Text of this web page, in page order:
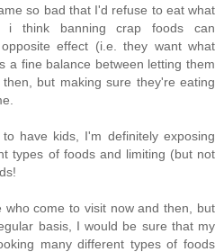
so bad that I'd refuse to eat what
think banning crap foods can
effect (i.e. they want what
a fine balance between letting them
but making sure they're eating
have kids, I'm definitely exposing
types of foods and limiting (but not
who come to visit now and then, but
basis, I would be sure that my
many different types of foods